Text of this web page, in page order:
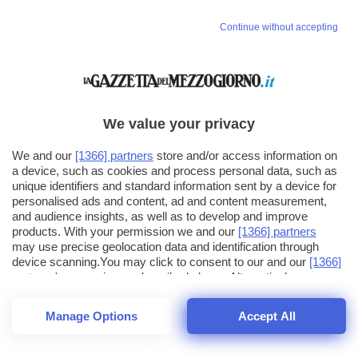
40
Continue without accepting
We value your privacy
We and our [1366] partners store and/or access information on
a device, such as cookies and process personal data, such as
unique identifiers and standard information sent by a device for
personalised ads and content, ad and content measurement,
and audience insights, as well as to develop and improve
products. With your permission we and our [1366] partners
may use precise geolocation data and identification through
device scanning.You may click to consent to our and our [1366]
partners ' processing as described above. Alternatively you may
click to refuse to consent or access more detailed information
and change your preferences before consenting. Please note
that some processing of your personal data may not require
your consent, but you have a right to object to such processing.
Manage Options Accept All